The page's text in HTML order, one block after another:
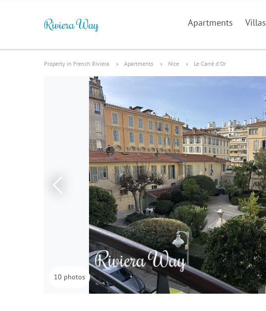
Apartments Villas
Property in French Riviera Apartments Nice Le Carré d'Or
10 photos